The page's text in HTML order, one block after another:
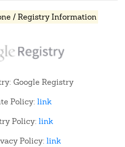
/ Registry Information
Google Registry
Policy: link
Policy: link
Policy: link